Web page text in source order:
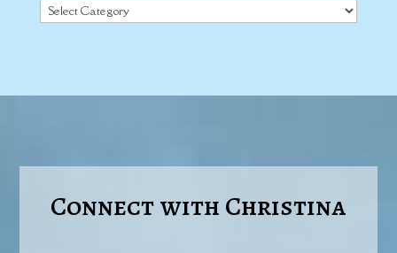
Categories
Connect with Christina